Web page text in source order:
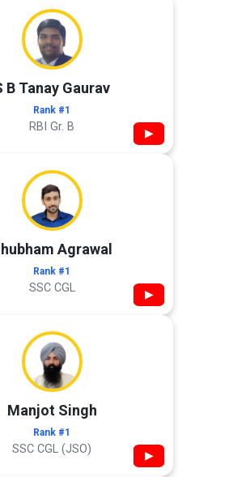
B Tanay Gaurav
Rank #1
RBI Gr. B ▶
Agrawal
Rank #1
SSC CGL ▶
Manjot Singh
Rank #1
SSC CGL (JSO) ▶